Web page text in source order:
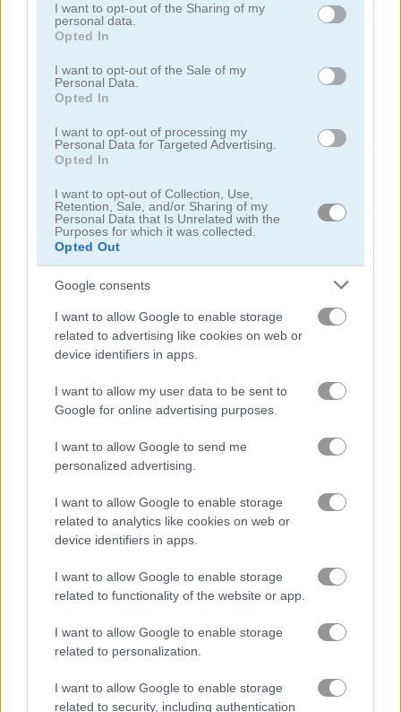
not limited to your visit or usage behaviour. You may click to
grant or deny consent to Google and its third-party tags to
use your data for below specified purposes in below Google
consent section.
I want to opt-out of the Sharing of my
personal data.
Opted In
I want to opt-out of the Sale of my
Personal Data.
Opted In
I want to opt-out of processing my
Personal Data for Targeted Advertising.
Opted In
I want to opt-out of Collection, Use,
Retention, Sale, and/or Sharing of my
Personal Data that Is Unrelated with the
Purposes for which it was collected.
Opted Out
Google consents
I want to allow Google to enable storage
related to advertising like cookies on web or
device identifiers in apps.
I want to allow my user data to be sent to
Google for online advertising purposes.
I want to allow Google to send me
personalized advertising.
I want to allow Google to enable storage
related to analytics like cookies on web or
device identifiers in apps.
I want to allow Google to enable storage
related to functionality of the website or app.
I want to allow Google to enable storage
related to personalization.
I want to allow Google to enable storage
related to security, including authentication
The Heist
Stickman Prison: Counter Assault Emergency Jam
5
Car Salon
4.5
Related Categories
police games (34)
painting games(24)
Gameplay Video